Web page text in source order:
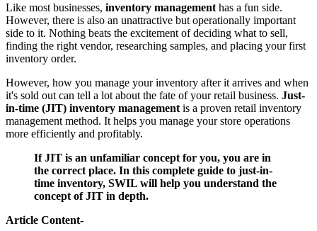
Like most businesses, inventory management has a fun side.
However, there is also an unattractive but operationally important
side to it. Nothing beats the excitement of deciding what to sell,
finding the right vendor, researching samples, and placing your first
inventory order.
However, how you manage your inventory after it arrives and when
it's sold out can tell a lot about the fate of your retail business. Just-
in-time (JIT) inventory management is a proven retail inventory
management method. It helps you manage your store operations
more efficiently and profitably.
If JIT is an unfamiliar concept for you, you are in
the correct place. In this complete guide to just-in-
time inventory, SWIL will help you understand the
concept of JIT in depth.
Article Content-